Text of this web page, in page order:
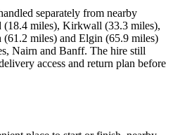
separately from nearby
(18.4 miles), Kirkwall (33.3 miles),
miles) and Elgin (65.9 miles)
Nairn and Banff. The hire still
access and return plan before